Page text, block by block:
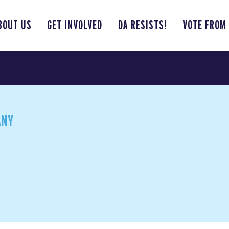
US GET INVOLVED DA RESISTS! VOTE